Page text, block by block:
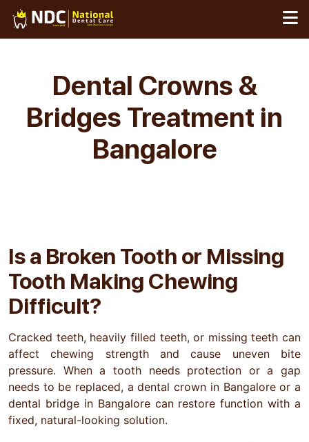
Skip
content
Dental Crowns &
Bridges Treatment in
Bangalore
Is a Broken Tooth or Missing
Tooth Making Chewing
Difficult?
Cracked teeth, heavily filled teeth, or missing teeth can
affect chewing strength and cause uneven bite
pressure. When a tooth needs protection or a gap
needs to be replaced, a dental crown in Bangalore or a
dental bridge in Bangalore can restore function with a
fixed, natural-looking solution.